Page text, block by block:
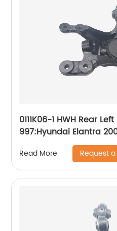
0111K06-1 HWH Rear
997:Hyundai Elantra
Read More Request